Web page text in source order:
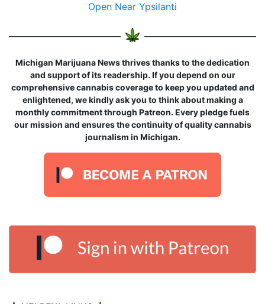
Open Near Ypsilanti
Michigan Marijuana News thrives thanks to the dedication
and support of its readership. If you depend on our
comprehensive cannabis coverage to keep you updated and
enlightened, we kindly ask you to think about making a
monthly commitment through Patreon. Every pledge fuels
our mission and ensures the continuity of quality cannabis
journalism in Michigan.